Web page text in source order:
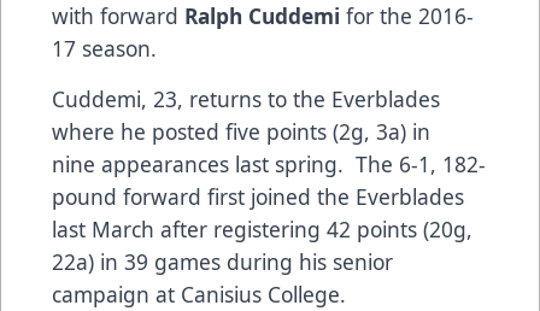
with forward Ralph Cuddemi for the 2016-
17 season.
Cuddemi, 23, returns to the Everblades
where he posted five points (2g, 3a) in
nine appearances last spring. The 6-1, 182-
pound forward first joined the Everblades
last March after registering 42 points (20g,
22a) in 39 games during his senior
campaign at Canisius College.